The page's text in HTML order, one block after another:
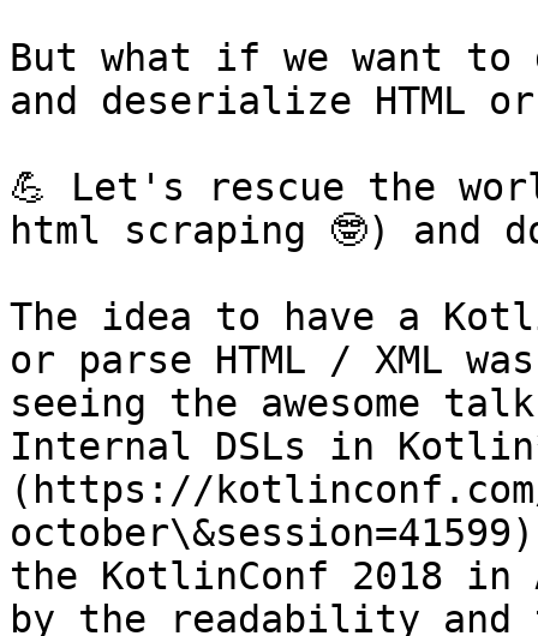
But what if we want to
and deserialize HTML
💪 Let's rescue the
html scraping 🤓) and
The idea to have a
or parse HTML / XML
seeing the awesome
Internal DSLs in
(https://
the KotlinConf 2018 in
by the readability